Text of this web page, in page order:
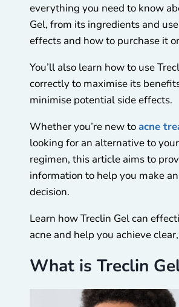
everything you need to know
Gel, from its ingredients and
effects and how to purchase it
You’ll also learn how to use
correctly to maximise its
minimise potential side effects.
Whether you’re new toacne
looking for an alternative to
regimen, this article aims to
information to help you make
decision.
Learn how Treclin Gel can
acne and help you achieve
What is Treclin